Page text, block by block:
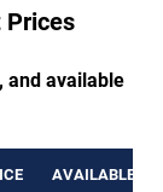
Prices
and available
AVAILABLE